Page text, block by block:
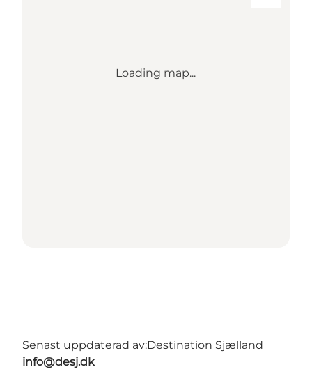
Loading map...
Senast uppdaterad av:Destination Sjælland
info@desj.dk